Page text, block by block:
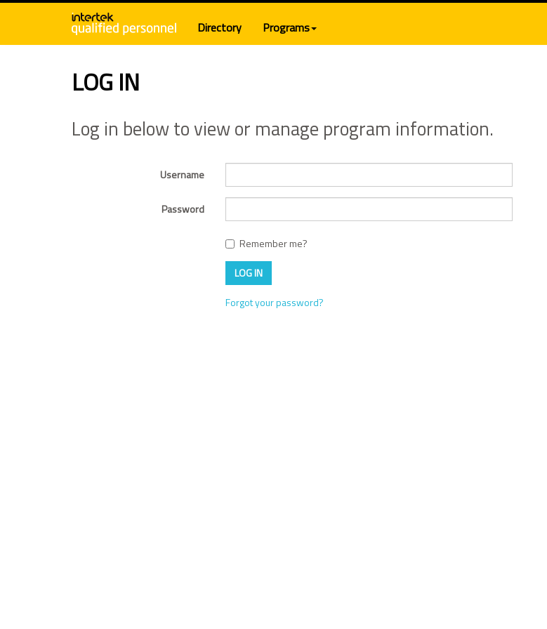
Directory Programs
LOG IN
Log in below to view or manage program information.
Username
Password
Remember me?
LOG IN
Forgot your password?